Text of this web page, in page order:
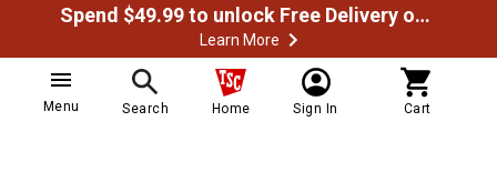
Spend $49.99 to unlock Free Delivery on most orders
Learn More
Menu Search Home Sign In Cart